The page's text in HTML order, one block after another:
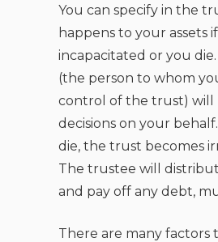
You can specify in the
happens to your assets
incapacitated or you
(the person to whom
control of the trust) will
decisions on your
die, the trust becomes
The trustee will
and pay off any debt,
There are many factors